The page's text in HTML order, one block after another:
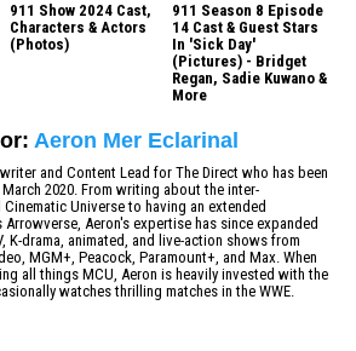
911 Show 2024 Cast,
Characters & Actors
(Photos)
911 Season 8 Episode
14 Cast & Guest Stars
In 'Sick Day'
(Pictures) - Bridget
Regan, Sadie Kuwano &
More
Aeron Mer Eclarinal
and Content Lead for The Direct who has been
2020. From writing about the inter-
Universe to having an extended
Aeron's expertise has since expanded
K-drama, animated, and live-action shows from
MGM+, Peacock, Paramount+, and Max. When
all things MCU, Aeron is heavily invested with the
watches thrilling matches in the WWE.